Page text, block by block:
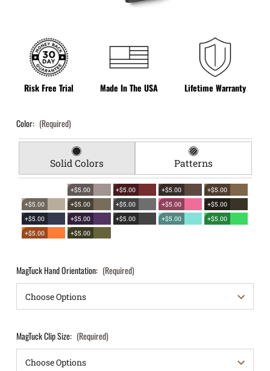
Risk Free Trial Made In The USA Lifetime Warranty
Color: (Required)
Solid Colors Patterns
+$5.00 +$5.00 +$5.00
+$5.00
+$5.00
+$5.00 +$5.00 +$5.00
+$5.00
+$5.00
+$5.00 +$5.00 +$5.00
+$5.00
+$5.00
+$5.00
MagTuck Hand Orientation: (Required)
MagTuck Clip Size: (Required)